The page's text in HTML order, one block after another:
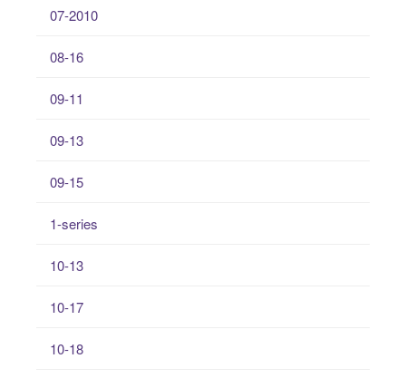
07-2010
08-16
09-11
09-13
09-15
1-series
10-13
10-17
10-18